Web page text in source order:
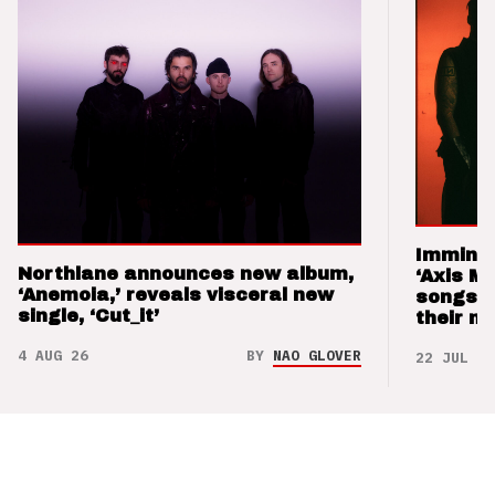
Northlane announces new album,
‘Anemoia,’ reveals visceral new
single, ‘Cut_it’
4 AUG 26 BY NAO GLOVER
‘Axis
songs
their
22 JUL 26